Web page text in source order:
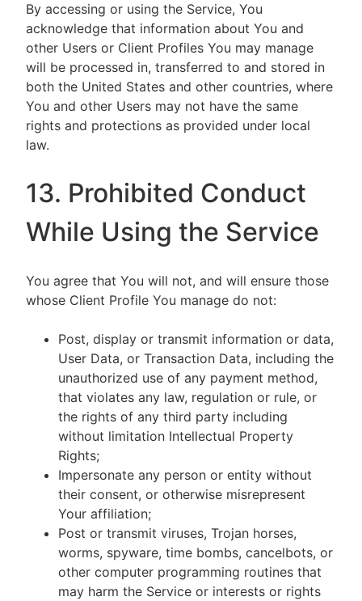
By accessing or using the Service, You
acknowledge that information about You and
other Users or Client Profiles You may manage
will be processed in, transferred to and stored in
both the United States and other countries, where
You and other Users may not have the same
rights and protections as provided under local
law.
13. Prohibited Conduct
While Using the Service
You agree that You will not, and will ensure those
whose Client Profile You manage do not:
Post, display or transmit information or data,
User Data, or Transaction Data, including the
unauthorized use of any payment method,
that violates any law, regulation or rule, or
the rights of any third party including
without limitation Intellectual Property
Rights;
Impersonate any person or entity without
their consent, or otherwise misrepresent
Your affiliation;
Post or transmit viruses, Trojan horses,
worms, spyware, time bombs, cancelbots, or
other computer programming routines that
may harm the Service or interests or rights